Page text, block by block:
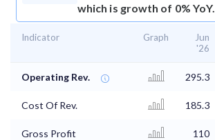
which is growth of 0% YoY.
Indicator Graph
Jun
'26
Operating Rev. 295.3
Cost Of Rev. 185.3
Gross Profit 110